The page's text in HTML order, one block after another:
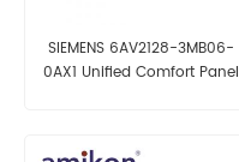
SIEMENS 6AV2128-3MB06-
0AX1 Unified Comfort Panel